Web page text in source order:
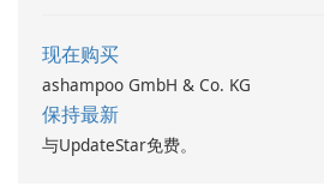
现在购买
ashampoo GmbH & Co. KG
保持最新
与UpdateStar免费。